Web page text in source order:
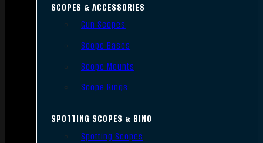
SCOPES & ACCESSORIES
Gun Scopes
Scope Bases
Scope Mounts
Scope Rings
SPOTTING SCOPES & BINO
Spotting Scopes